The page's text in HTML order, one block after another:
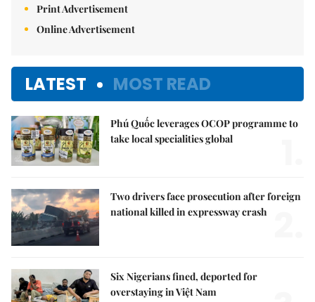
Print Advertisement
Online Advertisement
LATEST MOST READ
Phú Quốc leverages OCOP programme to
take local specialities global
Two drivers face prosecution after foreign
national killed in expressway crash
Six Nigerians fined, deported for
overstaying in Việt Nam